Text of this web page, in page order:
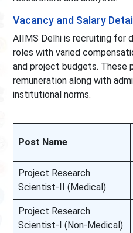
Vacancy and Salary
AIIMS Delhi is recruiting for
roles with varied
and project budgets.
remuneration along with
institutional norms.
Post Name
Project Research
Scientist-II (Medical)
Project Research
Scientist-I (Non-Medical)